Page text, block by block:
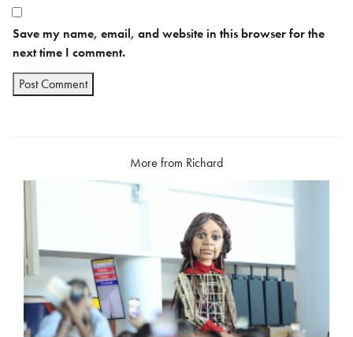
Save my name, email, and website in this browser for the
next time I comment.
More from Richard